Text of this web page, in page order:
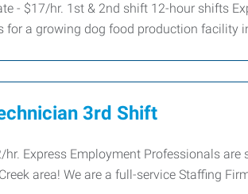
- $17/hr. 1st & 2nd shift 12-hour shifts
for a growing dog food production facility
3rd Shift
Express Employment Professionals
area! We are a full-service Staffing